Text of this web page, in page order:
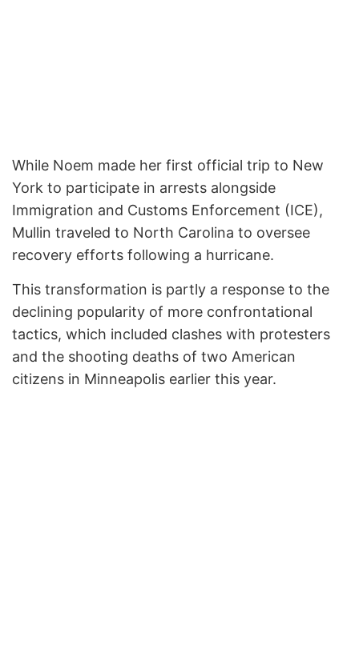
While Noem made her first official trip to New
York to participate in arrests alongside
Immigration and Customs Enforcement (ICE),
Mullin traveled to North Carolina to oversee
recovery efforts following a hurricane.
This transformation is partly a response to the
declining popularity of more confrontational
tactics, which included clashes with protesters
and the shooting deaths of two American
citizens in Minneapolis earlier this year.